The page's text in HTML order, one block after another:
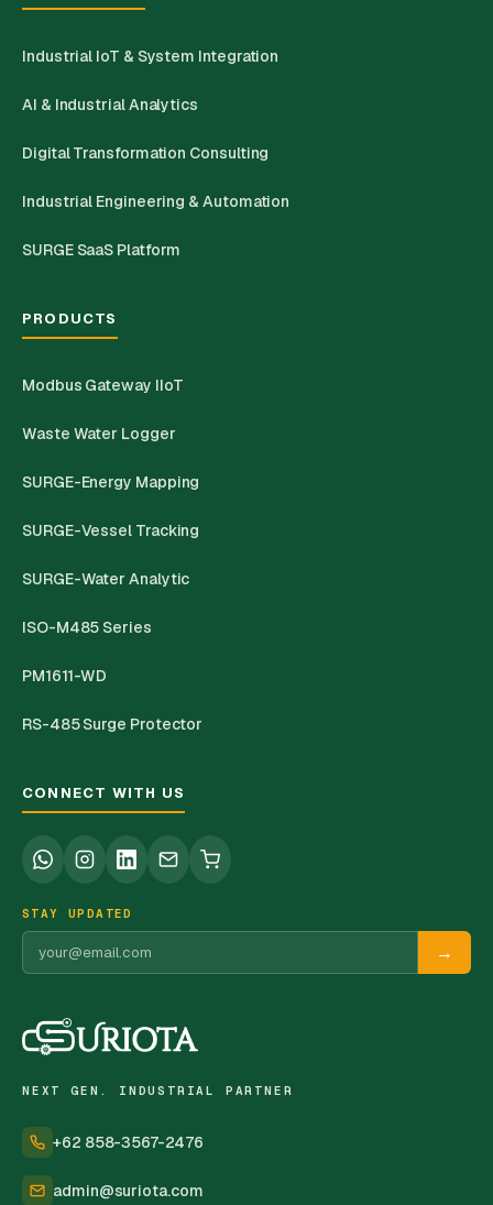
Industrial IoT & System Integration
AI & Industrial Analytics
Digital Transformation Consulting
Industrial Engineering & Automation
SURGE SaaS Platform
PRODUCTS
Modbus Gateway IIoT
Waste Water Logger
SURGE-Energy Mapping
SURGE-Vessel Tracking
SURGE-Water Analytic
ISO-M485 Series
PM1611-WD
RS-485 Surge Protector
CONNECT WITH US
STAY UPDATED
→
NEXT GEN. INDUSTRIAL PARTNER
+62 858-3567-2476
admin@suriota.com